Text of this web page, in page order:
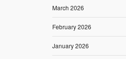
March 2026
February 2026
January 2026